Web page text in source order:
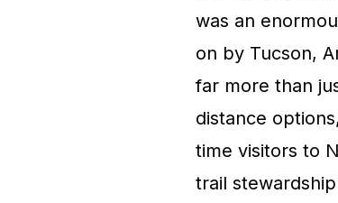
was an
on by Tucson,
far more than
distance
time visitors to
trail